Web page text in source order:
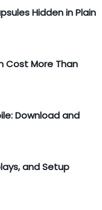
Hidden in Plain
Cost More Than
Download and
and Setup